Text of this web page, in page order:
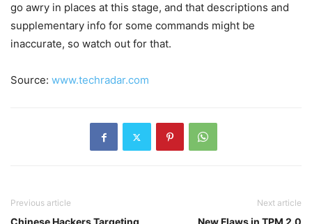
go awry in places at this stage, and that descriptions and
supplementary info for some commands might be
inaccurate, so watch out for that.
Source: www.techradar.com
Previous article Next article